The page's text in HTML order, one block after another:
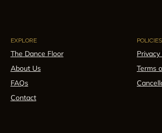
EXPLORE
The Dance Floor
About Us
FAQs
Contact
POLICIES
Privacy
Terms